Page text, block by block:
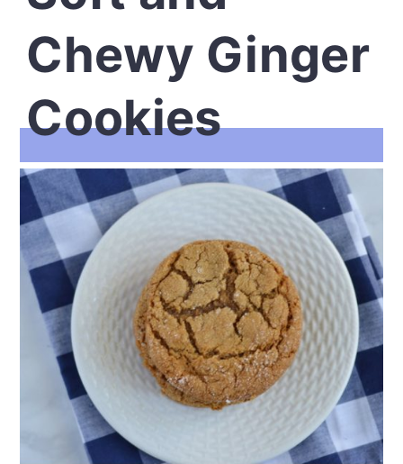
Chewy Ginger
Cookies